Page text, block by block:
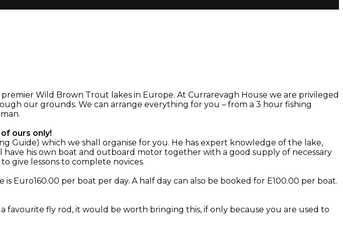
Wild Brown Trout lakes in Europe. At Currarevagh House we are privileged
our grounds. We can arrange everything for you – from a 3 hour fishing
ours only!
Guide) which we shall organise for you. He has expert knowledge of the lake,
have his own boat and outboard motor together with a good supply of necessary
give lessons to complete novices.
Euro160.00 per boat per day. A half day can also be booked for E100.00 per boat.
favourite fly rod, it would be worth bringing this, if only because you are used to